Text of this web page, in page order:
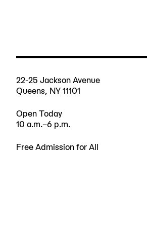
22-25 Jackson Avenue
Queens, NY 11101
Open Today
10 a.m.–6 p.m.
Free Admission for All